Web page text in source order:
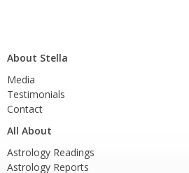
About Stella
Media
Testimonials
Contact
All About
Astrology Readings
Astrology Reports